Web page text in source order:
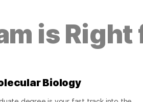
is Right
Biology